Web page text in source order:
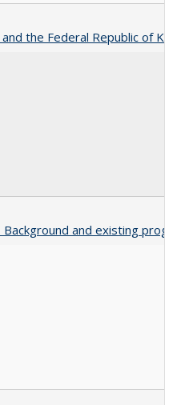
the Federal Republic of
and existing